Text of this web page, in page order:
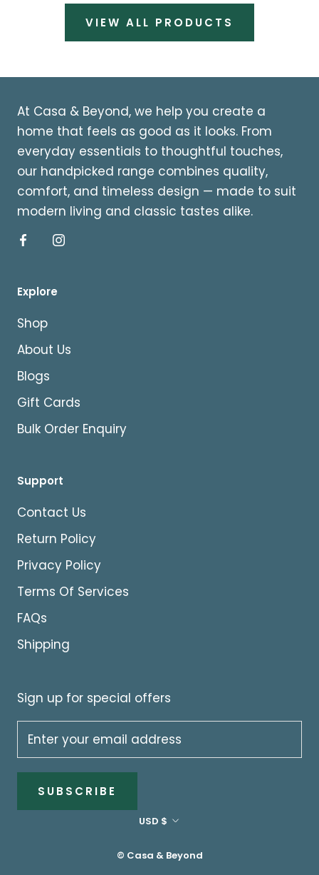
VIEW ALL PRODUCTS
At Casa & Beyond, we help you create a
home that feels as good as it looks. From
everyday essentials to thoughtful touches,
our handpicked range combines quality,
comfort, and timeless design — made to suit
modern living and classic tastes alike.
Explore
Shop
About Us
Blogs
Gift Cards
Bulk Order Enquiry
Support
Contact Us
Return Policy
Privacy Policy
Terms Of Services
FAQs
Shipping
Sign up for special offers
SUBSCRIBE
Currency
USD $
© Casa & Beyond